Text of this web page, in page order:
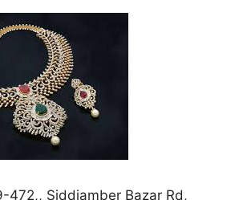
472,, Siddiamber Bazar Rd,